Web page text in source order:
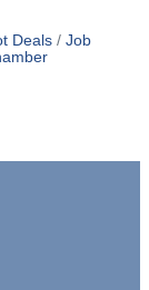
Deals
Job